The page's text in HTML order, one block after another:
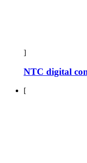
]
NTC digital
[